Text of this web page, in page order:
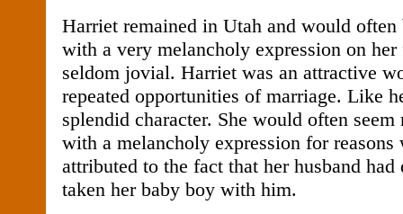
Harriet remained in Utah and would often
with a very melancholy expression on her
seldom jovial. Harriet was an attractive
repeated opportunities of marriage. Like
splendid character. She would often
with a melancholy expression for reasons
attributed to the fact that her husband had
taken her baby boy with him.